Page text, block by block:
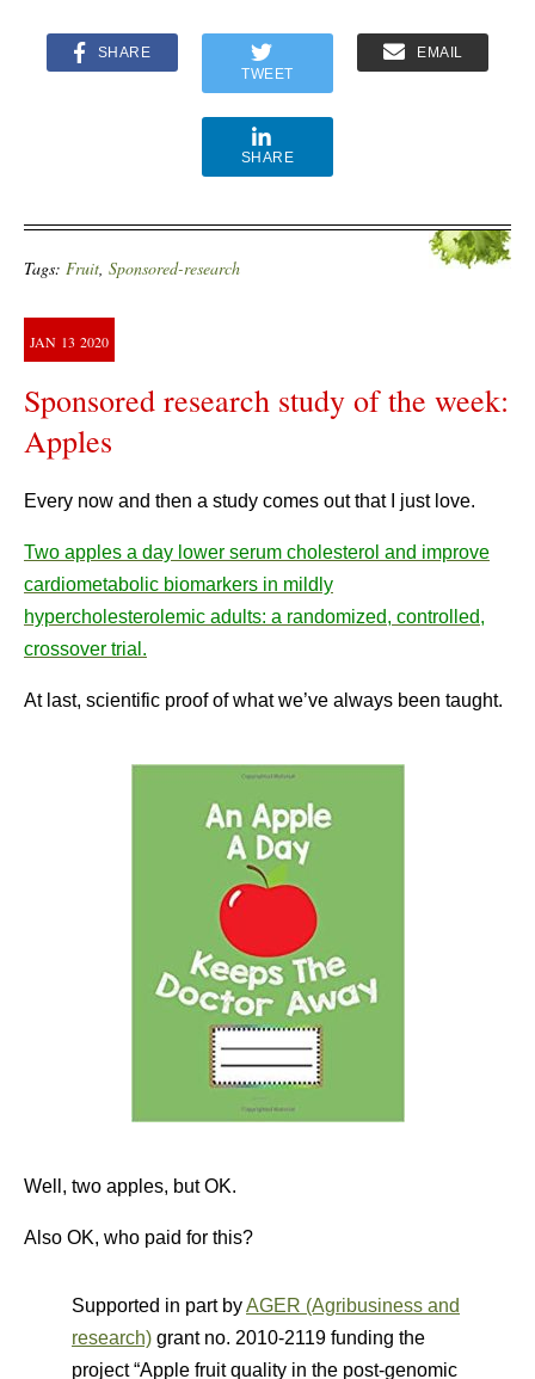
SHARE
TWEET
EMAIL
SHARE
Tags: Fruit, Sponsored-research
JAN 13 2020
Sponsored research study of the week:
Apples
Every now and then a study comes out that I just love.
Two apples a day lower serum cholesterol and improve
cardiometabolic biomarkers in mildly
hypercholesterolemic adults: a randomized, controlled,
crossover trial.
At last, scientific proof of what we’ve always been taught.
Well, two apples, but OK.
Also OK, who paid for this?
Supported in part byAGER (Agribusiness and
research) grant no. 2010-2119 funding the
project “Apple fruit quality in the post-genomic